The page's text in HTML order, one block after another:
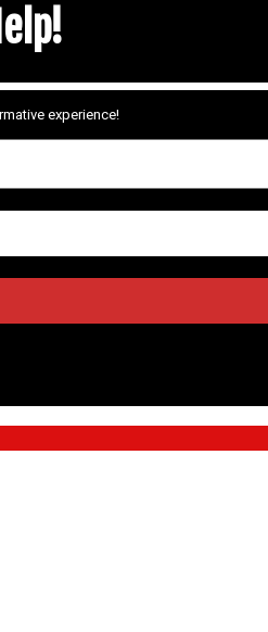
experience!